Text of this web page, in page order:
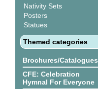
Nativity Sets
Posters
Statues
Themed categories
Brochures/Catalogues
CFE: Celebration
Hymnal For Everyone